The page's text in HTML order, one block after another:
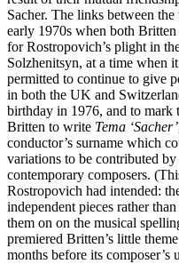
Sacher. The links between
early 1970s when both
for Rostropovich’s plight in
Solzhenitsyn, at a time when
permitted to continue to give
in both the UK and
birthday in 1976, and to mark
Britten to write Tema ‘Sacher’
conductor’s surname which
variations to be contributed
contemporary composers.
Rostropovich had intended:
independent pieces rather
them on on the musical
premiered Britten’s little
months before its composer’s